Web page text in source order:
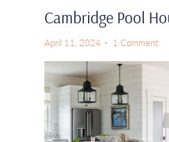
Cambridge Pool
April 11, 2024 1 Comment